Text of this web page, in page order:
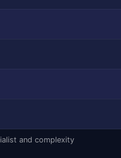
and complexity